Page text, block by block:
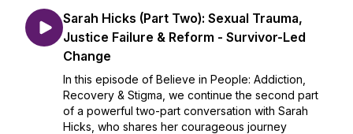
Sarah Hicks (Part Two): Sexual Trauma,
Justice Failure & Reform - Survivor-Led
Change
In this episode of Believe in People: Addiction,
Recovery & Stigma, we continue the second part
of a powerful two-part conversation with Sarah
Hicks, who shares her courageous journey